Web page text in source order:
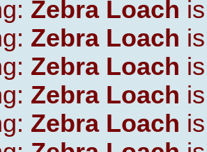
Zebra Loach
Zebra Loach
Zebra Loach
Zebra Loach
Zebra Loach